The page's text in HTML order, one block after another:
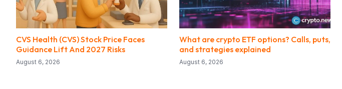
CVS Health (CVS) Stock Price Faces
Guidance Lift And 2027 Risks
August 6, 2026
What are crypto ETF options? Calls, puts,
and strategies explained
August 6, 2026